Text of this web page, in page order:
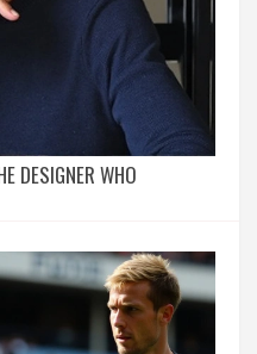
DESIGNER WHO